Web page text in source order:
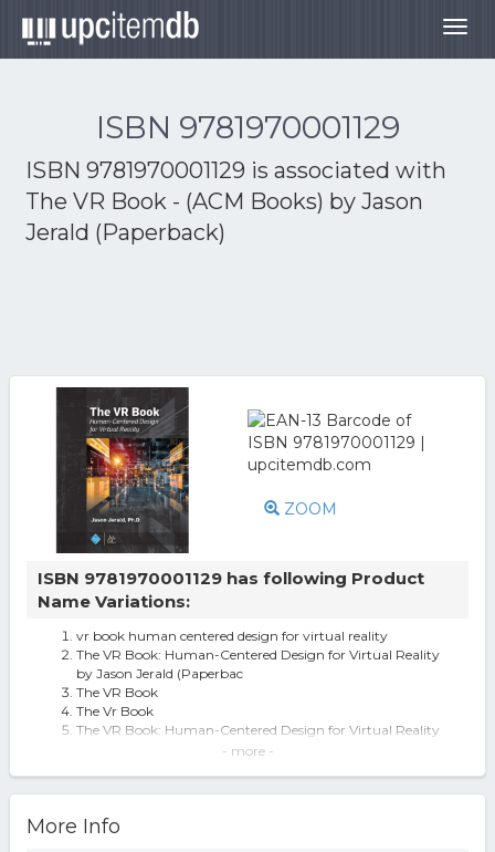
ISBN 9781970001129
ISBN 9781970001129 is associated with
The VR Book - (ACM Books) by Jason
Jerald (Paperback)
ZOOM
ISBN 9781970001129 has following Product
Name Variations:
vr book human centered design for virtual reality
The VR Book: Human-Centered Design for Virtual Reality
by Jason Jerald (Paperbac
The VR Book
The Vr Book
The VR Book: Human-Centered Design for Virtual Reality
(paperback. 9781970001129
- more -
More Info